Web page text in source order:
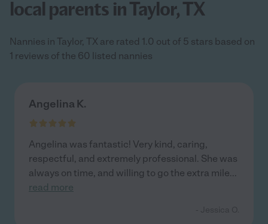
local parents in Taylor, TX
Nannies in Taylor, TX are rated 1.0 out of 5 stars based on
1 reviews of the 60 listed nannies
Angelina K.
Angelina was fantastic! Very kind, caring,
respectful, and extremely professional. She was
always on time, and willing to go the extra mile...
read more